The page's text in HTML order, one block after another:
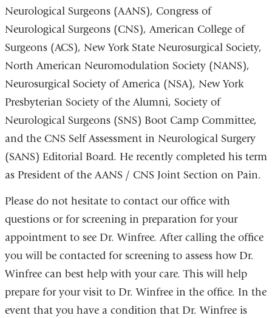
Neurological Surgeons (AANS), Congress of
Neurological Surgeons (CNS), American College of
Surgeons (ACS), New York State Neurosurgical Society,
North American Neuromodulation Society (NANS),
Neurosurgical Society of America (NSA), New York
Presbyterian Society of the Alumni, Society of
Neurological Surgeons (SNS) Boot Camp Committee,
and the CNS Self Assessment in Neurological Surgery
(SANS) Editorial Board. He recently completed his term
as President of the AANS / CNS Joint Section on Pain.
Please do not hesitate to contact our office with
questions or for screening in preparation for your
appointment to see Dr. Winfree. After calling the office
you will be contacted for screening to assess how Dr.
Winfree can best help with your care. This will help
prepare for your visit to Dr. Winfree in the office. In the
event that you have a condition that Dr. Winfree is